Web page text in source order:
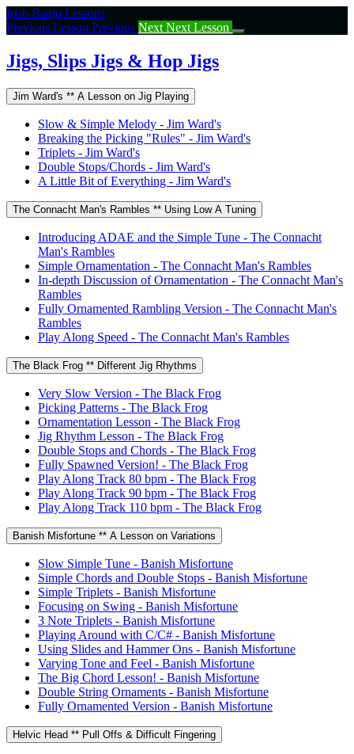
Return
to
Jigs,
Slips
&
Irish Banjo Lessons
Previous Lesson Previous Next Next Lesson
Jigs, Slips Jigs & Hop Jigs
Jim Ward's ** A Lesson on Jig Playing
Slow & Simple Melody - Jim Ward's
Breaking the Picking "Rules" - Jim Ward's
Triplets - Jim Ward's
Double Stops/Chords - Jim Ward's
A Little Bit of Everything - Jim Ward's
The Connacht Man's Rambles ** Using Low A Tuning
Introducing ADAE and the Simple Tune - The Connacht
Man's Rambles
Simple Ornamentation - The Connacht Man's Rambles
In-depth Discussion of Ornamentation - The Connacht Man's
Rambles
Fully Ornamented Rambling Version - The Connacht Man's
Rambles
Play Along Speed - The Connacht Man's Rambles
The Black Frog ** Different Jig Rhythms
Very Slow Version - The Black Frog
Picking Patterns - The Black Frog
Ornamentation Lesson - The Black Frog
Jig Rhythm Lesson - The Black Frog
Double Stops and Chords - The Black Frog
Fully Spawned Version! - The Black Frog
Play Along Track 80 bpm - The Black Frog
Play Along Track 90 bpm - The Black Frog
Play Along Track 110 bpm - The Black Frog
Banish Misfortune ** A Lesson on Variations
Slow Simple Tune - Banish Misfortune
Simple Chords and Double Stops - Banish Misfortune
Simple Triplets - Banish Misfortune
Focusing on Swing - Banish Misfortune
3 Note Triplets - Banish Misfortune
Playing Around with C/C# - Banish Misfortune
Using Slides and Hammer Ons - Banish Misfortune
Varying Tone and Feel - Banish Misfortune
The Big Chord Lesson! - Banish Misfortune
Double String Ornaments - Banish Misfortune
Fully Ornamented Version - Banish Misfortune
Helvic Head ** Pull Offs & Difficult Fingering